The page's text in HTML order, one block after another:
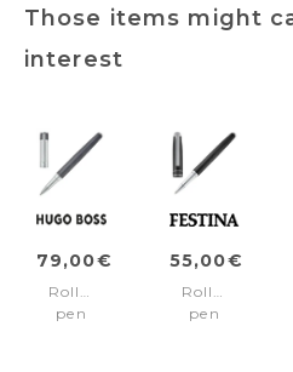
Those items might
interest
79,00€
Rollerball
pen
55,00€
Rollerball
pen